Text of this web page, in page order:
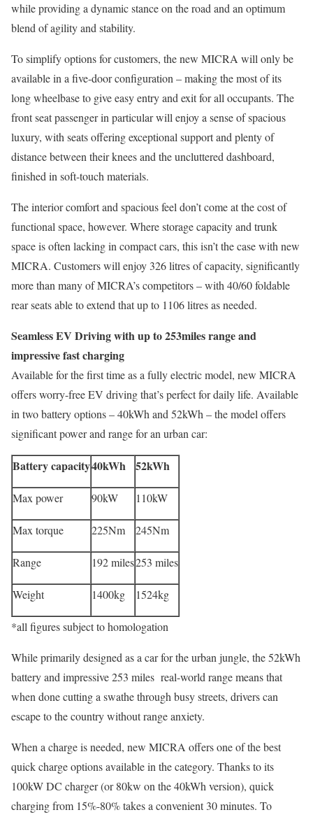
while providing a dynamic stance on the road and an optimum
blend of agility and stability.
To simplify options for customers, the new MICRA will only be
available in a five-door configuration – making the most of its
long wheelbase to give easy entry and exit for all occupants. The
front seat passenger in particular will enjoy a sense of spacious
luxury, with seats offering exceptional support and plenty of
distance between their knees and the uncluttered dashboard,
finished in soft-touch materials.
The interior comfort and spacious feel don’t come at the cost of
functional space, however. Where storage capacity and trunk
space is often lacking in compact cars, this isn’t the case with new
MICRA. Customers will enjoy 326 litres of capacity, significantly
more than many of MICRA’s competitors – with 40/60 foldable
rear seats able to extend that up to 1106 litres as needed.
Seamless EV Driving with up to 253miles range and
impressive fast charging
Available for the first time as a fully electric model, new MICRA
offers worry-free EV driving that’s perfect for daily life. Available
in two battery options – 40kWh and 52kWh – the model offers
significant power and range for an urban car:
Battery capacity40kWh 52kWh
Max power 90kW 110kW
Max torque 225Nm 245Nm
Range 192 miles253 miles
Weight 1400kg 1524kg
*all figures subject to homologation
While primarily designed as a car for the urban jungle, the 52kWh
battery and impressive 253 miles real-world range means that
when done cutting a swathe through busy streets, drivers can
escape to the country without range anxiety.
When a charge is needed, new MICRA offers one of the best
quick charge options available in the category. Thanks to its
100kW DC charger (or 80kw on the 40kWh version), quick
charging from 15%-80% takes a convenient 30 minutes. To